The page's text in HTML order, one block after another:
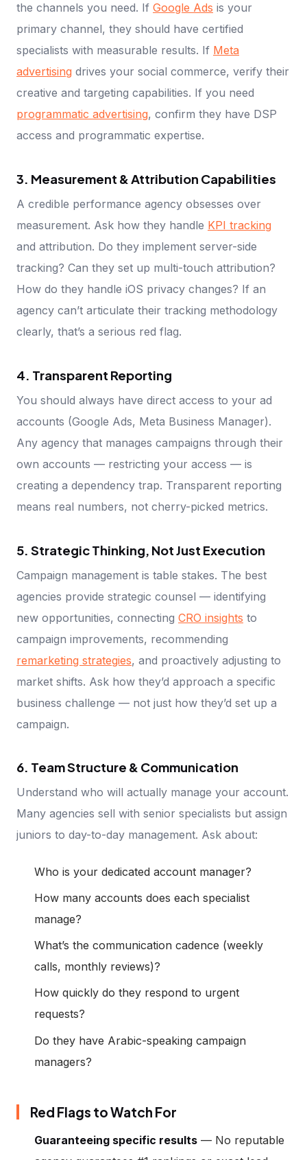
the channels you need. If Google Ads is your
primary channel, they should have certified
specialists with measurable results. If Meta
advertising drives your social commerce, verify their
creative and targeting capabilities. If you need
programmatic advertising, confirm they have DSP
access and programmatic expertise.
3. Measurement & Attribution Capabilities
A credible performance agency obsesses over
measurement. Ask how they handle KPI tracking
and attribution. Do they implement server-side
tracking? Can they set up multi-touch attribution?
How do they handle iOS privacy changes? If an
agency can’t articulate their tracking methodology
clearly, that’s a serious red flag.
4. Transparent Reporting
You should always have direct access to your ad
accounts (Google Ads, Meta Business Manager).
Any agency that manages campaigns through their
own accounts — restricting your access — is
creating a dependency trap. Transparent reporting
means real numbers, not cherry-picked metrics.
5. Strategic Thinking, Not Just Execution
Campaign management is table stakes. The best
agencies provide strategic counsel — identifying
new opportunities, connecting CRO insights to
campaign improvements, recommending
remarketing strategies, and proactively adjusting to
market shifts. Ask how they’d approach a specific
business challenge — not just how they’d set up a
campaign.
6. Team Structure & Communication
Understand who will actually manage your account.
Many agencies sell with senior specialists but assign
juniors to day-to-day management. Ask about:
Who is your dedicated account manager?
How many accounts does each specialist
manage?
What’s the communication cadence (weekly
calls, monthly reviews)?
How quickly do they respond to urgent
requests?
Do they have Arabic-speaking campaign
managers?
Red Flags to Watch For
Guaranteeing specific results— No reputable